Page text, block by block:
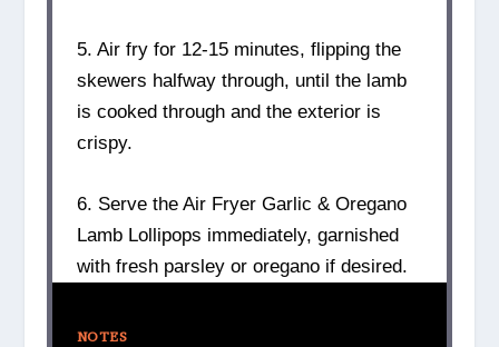
5. Air fry for 12-15 minutes, flipping the
skewers halfway through, until the lamb
is cooked through and the exterior is
crispy.
6. Serve the Air Fryer Garlic & Oregano
Lamb Lollipops immediately, garnished
with fresh parsley or oregano if desired.
NOTES